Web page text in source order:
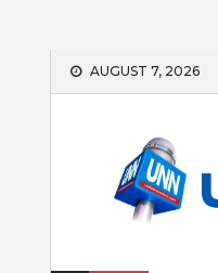
AUGUST 7, 2026